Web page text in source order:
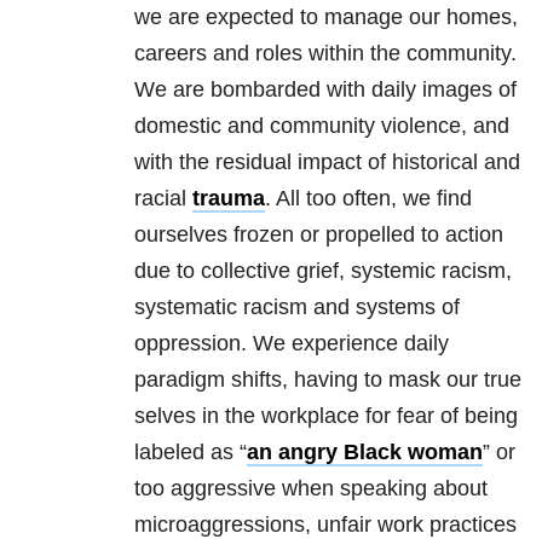
we are expected to manage our homes,
careers and roles within the community.
We are bombarded with daily images of
domestic and community violence, and
with the residual impact of historical and
racial trauma. All too often, we find
ourselves frozen or propelled to action
due to collective grief, systemic racism,
systematic racism and systems of
oppression. We experience daily
paradigm shifts, having to mask our true
selves in the workplace for fear of being
labeled as “an angry Black woman” or
too aggressive when speaking about
microaggressions, unfair work practices